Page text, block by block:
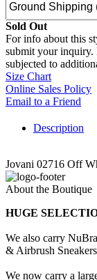
Sold Out
For info about this
submit your inquiry.
subjected to
Size Chart
Online Sales Policy
Email to a Friend
Description
Jovani 02716 Off
About the Boutique
HUGE
We also carry
& Airbrush
We now carry a